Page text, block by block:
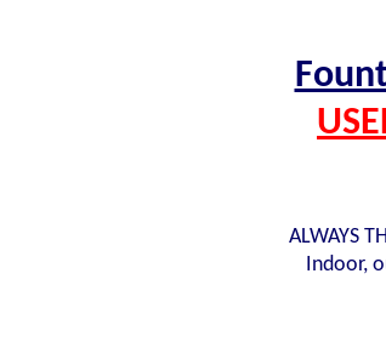
ALWAYS
Indoor,